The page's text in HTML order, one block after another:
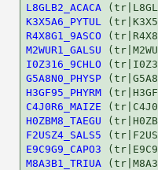
L8GLB2_ACACA
K3X5A6_PYTUL
R4X8G1_9ASCO
M2WUR1_GALSU
I0Z316_9CHLO
G5A8N0_PHYSP
H3GF95_PHYRM
C4J0R6_MAIZE
H0ZBM8_TAEGU
F2USZ4_SALS5
E9C9G9_CAPO3
M8A3B1_TRIUA